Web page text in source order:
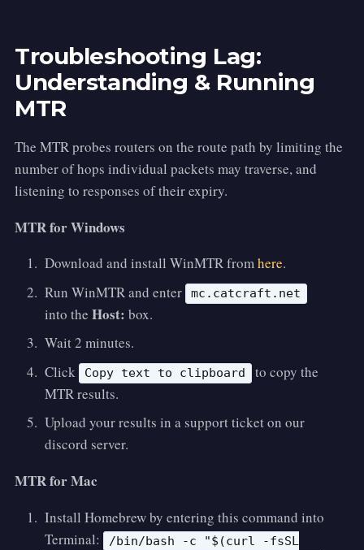
Troubleshooting Lag:
Understanding & Running
MTR
The MTR probes routers on the route path by limiting the
number of hops individual packets may traverse, and
listening to responses of their expiry.
MTR for Windows
Download and install WinMTR fromhere.
Run WinMTR and enter
mc.catcraft.net
into theHost: box.
Wait 2 minutes.
Click
Copy text to clipboard
to copy the
MTR results.
Upload your results in a support ticket on our
discord server.
MTR for Mac
Install Homebrew by entering this command into
Terminal: /bin/bash -c "$(curl -fsSL